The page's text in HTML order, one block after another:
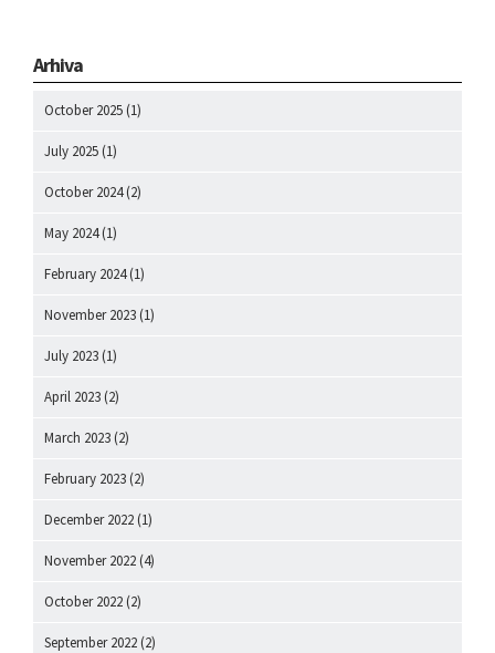
Arhiva
October 2025 (1)
July 2025 (1)
October 2024(2)
May 2024(1)
February 2024(1)
November 2023 (1)
July 2023 (1)
April 2023 (2)
March 2023 (2)
February 2023 (2)
December 2022 (1)
November 2022 (4)
October 2022 (2)
September 2022 (2)